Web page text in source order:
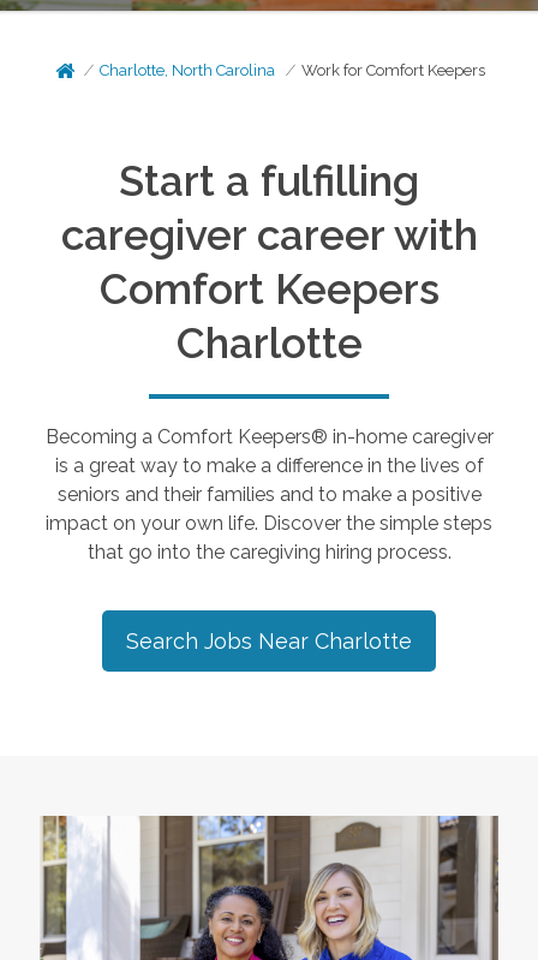
Charlotte, North Carolina Work for Comfort Keepers
Start a fulfilling
caregiver career with
Comfort Keepers
Charlotte
Becoming a Comfort Keepers® in-home caregiver
is a great way to make a difference in the lives of
seniors and their families and to make a positive
impact on your own life. Discover the simple steps
that go into the caregiving hiring process.
Search Jobs Near Charlotte